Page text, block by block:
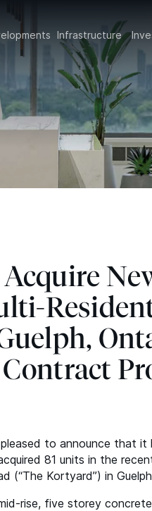
Infrastructure
to announce that it
81 units in the
(“The Kortyard”) in
rise, five storey